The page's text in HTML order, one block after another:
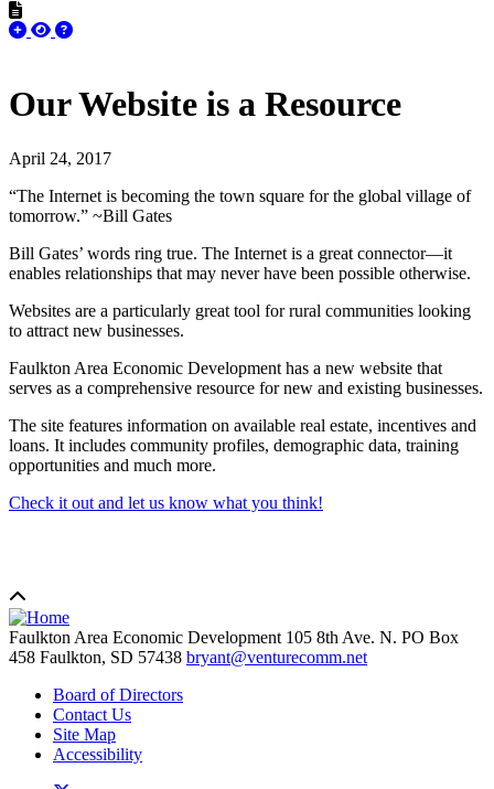
Our Website is a Resource
April 24, 2017
“The Internet is becoming the town square for the global village of
tomorrow.” ~Bill Gates
Bill Gates’ words ring true. The Internet is a great connector—it
enables relationships that may never have been possible otherwise.
Websites are a particularly great tool for rural communities looking
to attract new businesses.
Faulkton Area Economic Development has a new website that
serves as a comprehensive resource for new and existing businesses.
The site features information on available real estate, incentives and
loans. It includes community profiles, demographic data, training
opportunities and much more.
Check it out and let us know what you think!
Faulkton Area Economic Development 105 8th Ave. N. PO Box
458 Faulkton, SD 57438 bryant@venturecomm.net
Board of Directors
Contact Us
Site Map
Accessibility